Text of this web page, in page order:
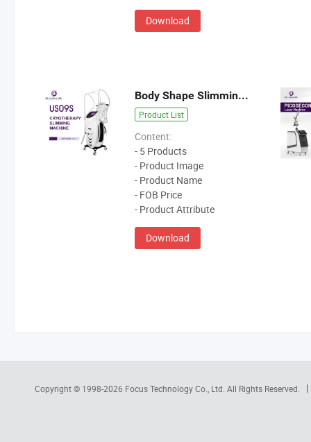
Download
Body Shape Slimming Machine
Product List
Content:
- 5 Products
- Product Image
- Product Name
- FOB Price
- Product Attribute
Download
Copyright © 1998-2026 Focus Technology Co., Ltd. All Rights Reserved.